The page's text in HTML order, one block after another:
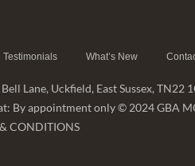
Testimonials What’s New
Lane, Uckfield, East Sussex, TN22
By appointment only © 2024 GBA
CONDITIONS